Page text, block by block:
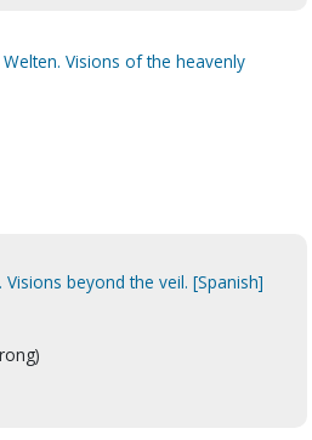
Visions of the heavenly
beyond the veil. [Spanish]